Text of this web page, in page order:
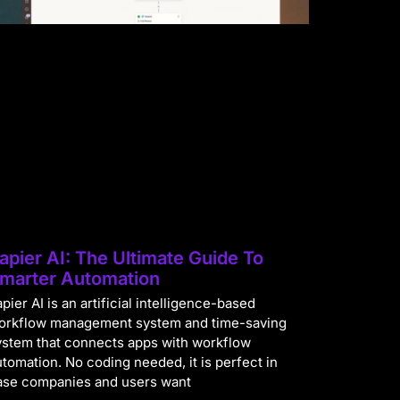
AI: The Ultimate Guide To
Automation
AI is an artificial intelligence-based
management system and time-saving
that connects apps with workflow
No coding needed, it is perfect in
companies and users want